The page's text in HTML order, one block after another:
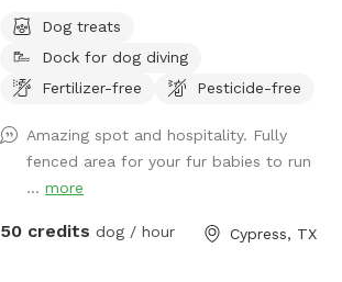
Dog treats
Dock for dog diving
Fertilizer-free
Pesticide-free
Amazing spot and hospitality. Fully
fenced area for your fur babies to run
...more
50 credits dog / hour Cypress, TX